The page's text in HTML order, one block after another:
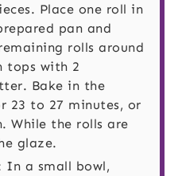
Place one roll in
pan and
rolls around
tops with 2
Bake in the
23 to 27 minutes, or
While the rolls are
glaze.
In a small bowl,